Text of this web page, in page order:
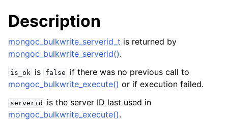
child pages in navigation
child pages in navigation
child pages in navigation
Description
mongoc_bulkwrite_serverid_t is returned by
mongoc_bulkwrite_serverid().
is_ok is false
if there was no previous call to
mongoc_bulkwrite_execute() or if execution failed.
serverid
is the server ID last used in
mongoc_bulkwrite_execute().